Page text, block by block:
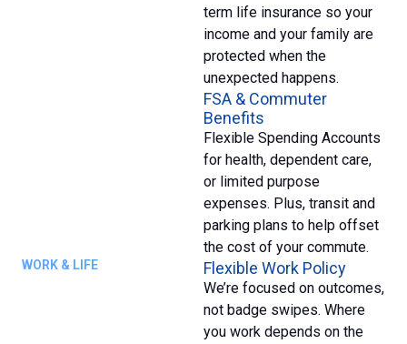
term life insurance so your
income and your family are
protected when the
unexpected happens.
FSA & Commuter
Benefits
Flexible Spending Accounts
for health, dependent care,
or limited purpose
expenses. Plus, transit and
parking plans to help offset
the cost of your commute.
WORK & LIFE Flexible Work Policy
We’re focused on outcomes,
not badge swipes. Where
you work depends on the